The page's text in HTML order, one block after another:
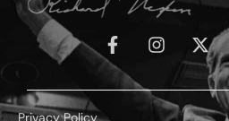
Privacy Policy